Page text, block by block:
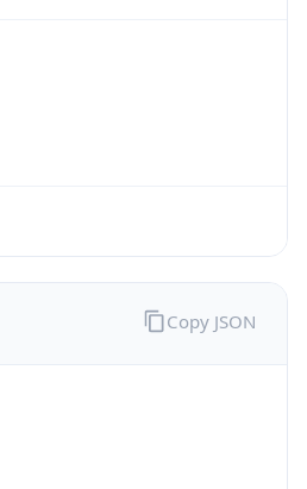
Copy JSON